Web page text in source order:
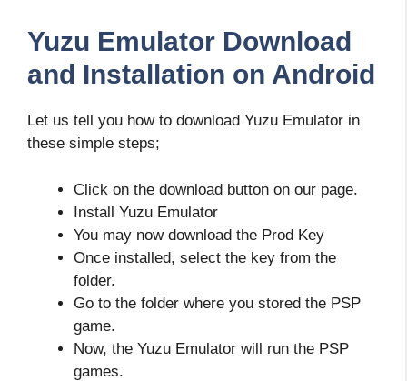
Yuzu Emulator Download
and Installation on Android
Let us tell you how to download Yuzu Emulator in
these simple steps;
Click on the download button on our page.
Install Yuzu Emulator
You may now download the Prod Key
Once installed, select the key from the
folder.
Go to the folder where you stored the PSP
game.
Now, the Yuzu Emulator will run the PSP
games.